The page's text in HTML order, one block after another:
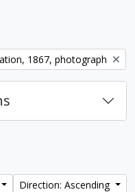
1867, photograph
Direction: Ascending